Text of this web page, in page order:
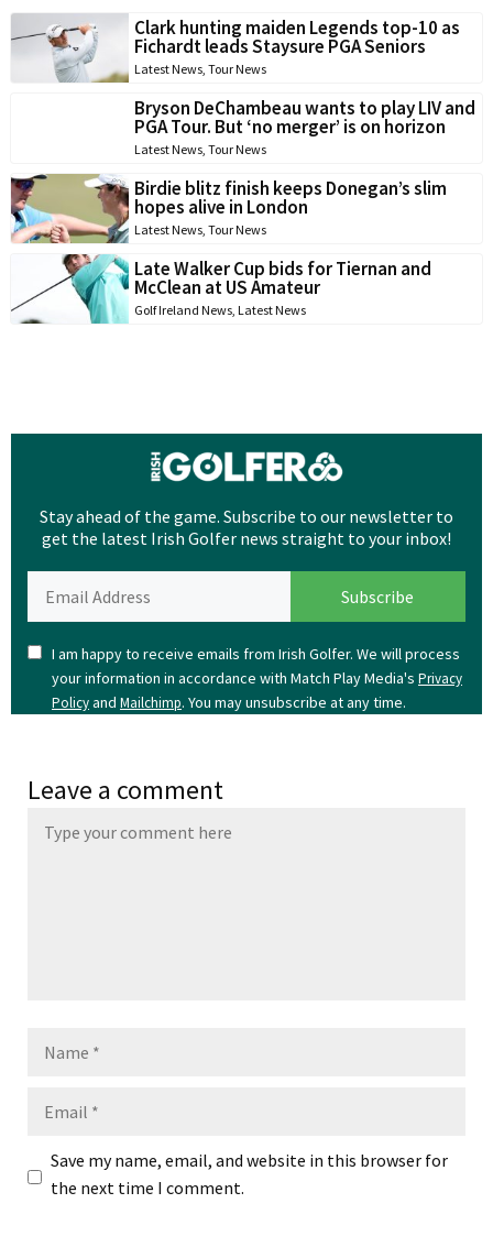
Clark hunting maiden Legends top-10 as
Fichardt leads Staysure PGA Seniors
Latest News Tour News
Bryson DeChambeau wants to play LIV and
PGA Tour. But ‘no merger’ is on horizon
Latest News Tour News
Birdie blitz finish keeps Donegan’s slim
hopes alive in London
Latest News Tour News
Late Walker Cup bids for Tiernan and
McClean at US Amateur
Golf Ireland News Latest News
Stay ahead of the game. Subscribe to our newsletter to
get the latest Irish Golfer news straight to your inbox!
I am happy to receive emails from Irish Golfer. We will process
your information in accordance with Match Play Media's Privacy
Policyand Mailchimp. You may unsubscribe at any time.
Leave a comment
Save my name, email, and website in this browser for
the next time I comment.